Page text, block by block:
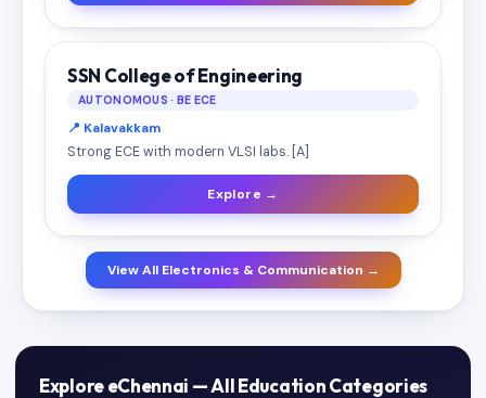
SSN College of Engineering
AUTONOMOUS · BE ECE
📍 Kalavakkam
Strong ECE with modern VLSI labs. [A]
Explore →
View All Electronics & Communication →
Explore eChennai — All Education Categories